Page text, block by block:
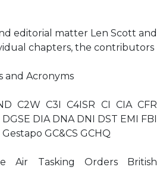
editorial matter Len Scott and
chapters, the contributors
and Acronyms
C2W C3I C4ISR CI CIA CFR
DIA DNA DNI DST EMI FBI
GC&CS GCHQ
Air Tasking Orders British